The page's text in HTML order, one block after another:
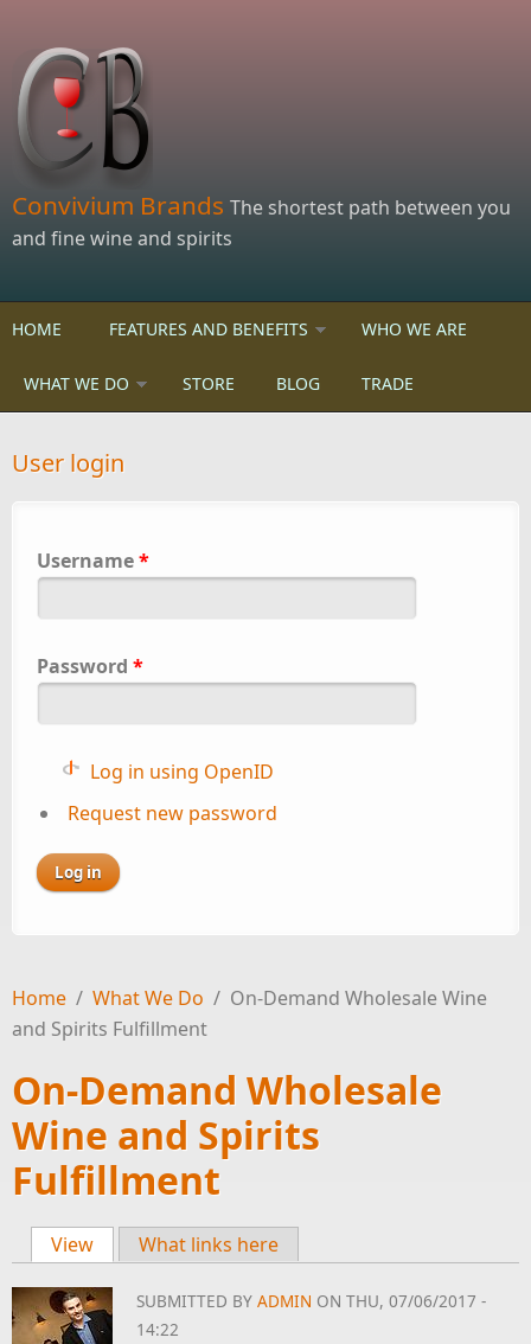
Convivium Brands The shortest path between you
and fine wine and spirits
HOME FEATURES AND BENEFITS WHO WE ARE
WHAT WE DO STORE BLOG TRADE
User login
Username*
Password *
Log in using OpenID
Request new password
Home / What We Do / On-Demand Wholesale Wine
and Spirits Fulfillment
On-Demand Wholesale
Wine and Spirits
Fulfillment
Primary tabs
View (active tab)
What links here
SUBMITTED BY ADMIN ON THU, 07/06/2017 -
14:22